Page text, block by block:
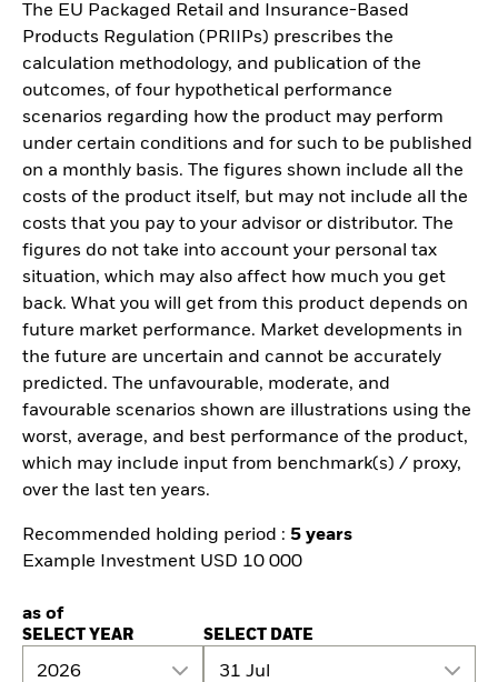
The EU Packaged Retail and Insurance-Based
Products Regulation (PRIIPs) prescribes the
calculation methodology, and publication of the
outcomes, of four hypothetical performance
scenarios regarding how the product may perform
under certain conditions and for such to be published
on a monthly basis. The figures shown include all the
costs of the product itself, but may not include all the
costs that you pay to your advisor or distributor. The
figures do not take into account your personal tax
situation, which may also affect how much you get
back. What you will get from this product depends on
future market performance. Market developments in
the future are uncertain and cannot be accurately
predicted. The unfavourable, moderate, and
favourable scenarios shown are illustrations using the
worst, average, and best performance of the product,
which may include input from benchmark(s) / proxy,
over the last ten years.
Recommended holding period : 5 years
Example Investment USD 10 000
as of
SELECT YEAR
2026
SELECT DATE
31 Jul